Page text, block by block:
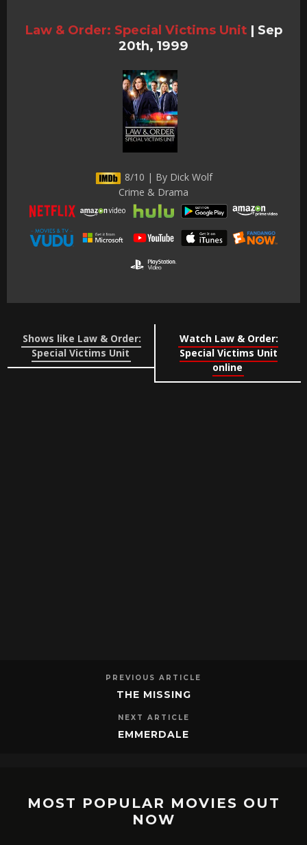
Law & Order: Special Victims Unit | Sep
20th, 1999
8/10 | By Dick Wolf
Crime & Drama
Shows like Law & Order:
Special Victims Unit
Watch Law & Order:
Special Victims Unit
online
PREVIOUS ARTICLE
THE MISSING
NEXT ARTICLE
EMMERDALE
MOST POPULAR MOVIES OUT
NOW